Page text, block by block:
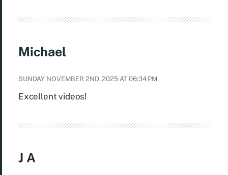
Michael
SUNDAY NOVEMBER 2ND, 2025 AT 06:34 PM
Excellent videos!
J A